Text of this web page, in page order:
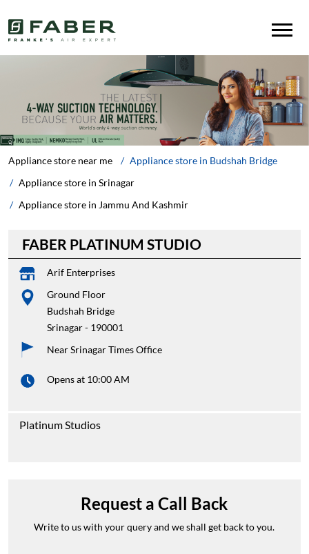
Appliance store near me
Appliance store in Jammu And Kashmir
Appliance store in Srinagar
Appliance store in Budshah Bridge
FABER PLATINUM STUDIO
Arif Enterprises
Ground Floor
Budshah Bridge
Srinagar- 190001
Near Srinagar Times Office
Opens at 10:00 AM
Platinum Studios
Request a Call Back
Write to us with your query and we shall get back to you.